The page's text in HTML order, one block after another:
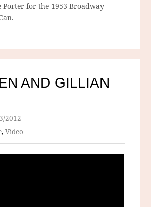
Porter for the 1953 Broadway
AND GILLIAN
2012
,Video